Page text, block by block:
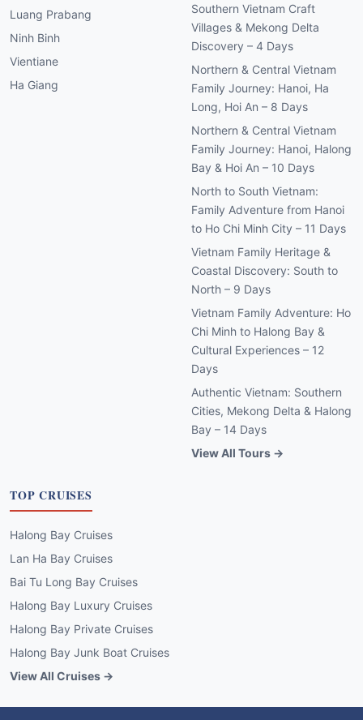
Luang Prabang
Ninh Binh
Vientiane
Ha Giang
Southern Vietnam Craft
Villages & Mekong Delta
Discovery – 4 Days
Northern & Central Vietnam
Family Journey: Hanoi, Ha
Long, Hoi An – 8 Days
Northern & Central Vietnam
Family Journey: Hanoi, Halong
Bay & Hoi An – 10 Days
North to South Vietnam:
Family Adventure from Hanoi
to Ho Chi Minh City – 11 Days
Vietnam Family Heritage &
Coastal Discovery: South to
North – 9 Days
Vietnam Family Adventure: Ho
Chi Minh to Halong Bay &
Cultural Experiences – 12
Days
Authentic Vietnam: Southern
Cities, Mekong Delta & Halong
Bay – 14 Days
View All Tours →
TOP CRUISES
Halong Bay Cruises
Lan Ha Bay Cruises
Bai Tu Long Bay Cruises
Halong Bay Luxury Cruises
Halong Bay Private Cruises
Halong Bay Junk Boat Cruises
View All Cruises →